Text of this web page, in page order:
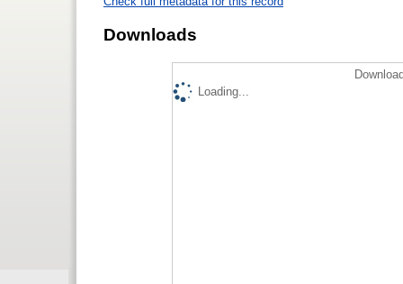
Downloads
Loading...